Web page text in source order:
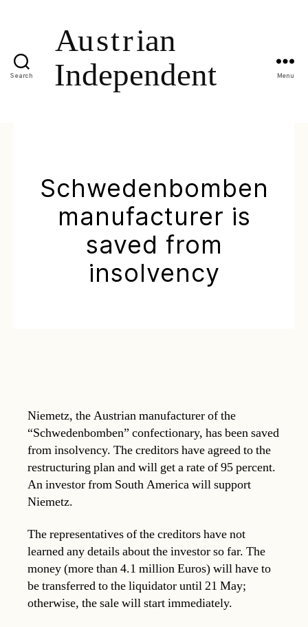
Search Menu
Schwedenbomben
manufacturer is
saved from
insolvency
Niemetz, the Austrian manufacturer of the
“Schwedenbomben” confectionary, has been saved
from insolvency. The creditors have agreed to the
restructuring plan and will get a rate of 95 percent.
An investor from South America will support
Niemetz.
The representatives of the creditors have not
learned any details about the investor so far. The
money (more than 4.1 million Euros) will have to
be transferred to the liquidator until 21 May;
otherwise, the sale will start immediately.